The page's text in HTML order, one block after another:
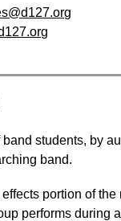
students, by
band.
portion of
performs during